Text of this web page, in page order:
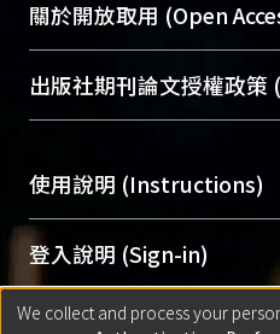
To permanently archive
profiles and scholarly
services of “NTU
Sciences Library)
關於開放取用 (Open
開放取用是從使用者角度
動，應用在學術研究上是
用逐年攀升。同時可加速
Archive）平台。 （點選
出版社期刊論文授權政
含部分內容的版權非
助與合作完成，請確
意提供此授權。
Please represent that
original work, and that
使用說明 (Instructions)
網站簡介(Quickstart
使用手冊(Instruction
線上預約服務(Booking
登入說明 (Sign-in)
方案一：臺灣大學計算
匯入著作 (Submission)
We collect and process your